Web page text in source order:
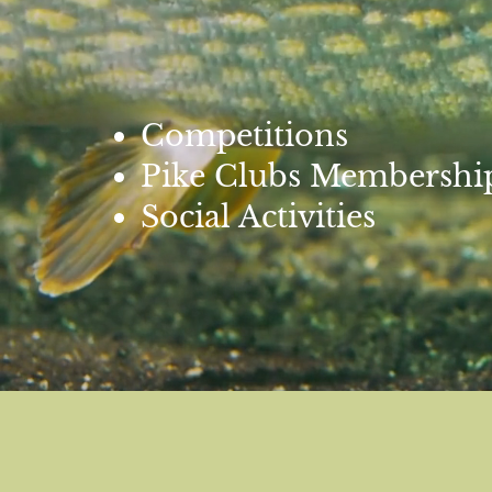
Competitions
Pike Clubs
Social Activities